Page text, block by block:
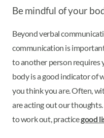
Be mindful of your
Beyond verbal
communication is
to another person requires
body is a good indicator of
you think you are. Often,
are acting out our
to work out, practicegood